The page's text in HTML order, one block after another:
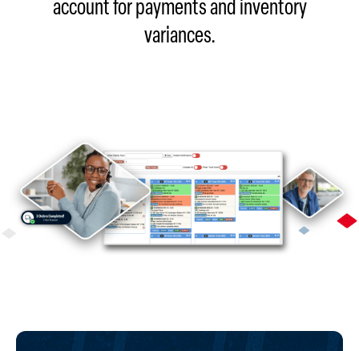
account for payments and inventory
variances.​